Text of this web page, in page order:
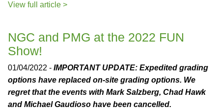
View full article >
NGC and PMG at the 2022 FUN
Show!
01/04/2022 - IMPORTANT UPDATE: Expedited grading
options have replaced on-site grading options. We
regret that the events with Mark Salzberg, Chad Hawk
and Michael Gaudioso have been cancelled.